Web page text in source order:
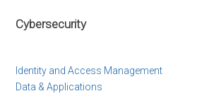
Cybersecurity
Identity and Access Management
Data & Applications